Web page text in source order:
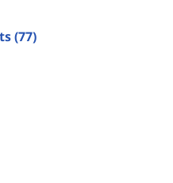
(77)